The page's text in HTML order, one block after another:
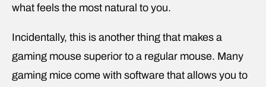
what feels the most natural to you.
Incidentally, this is another thing that makes a
gaming mouse superior to a regular mouse. Many
gaming mice come with software that allows you to